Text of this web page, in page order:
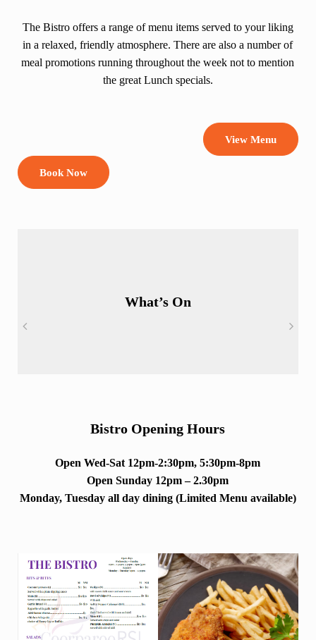
The Bistro offers a range of menu items served to your liking
in a relaxed, friendly atmosphere. There are also a number of
meal promotions running throughout the week not to mention
the great Lunch specials.
View Menu
Book Now
What’s On
Bistro Opening Hours
Open Wed-Sat 12pm-2:30pm, 5:30pm-8pm
Open Sunday 12pm – 2.30pm
Monday, Tuesday all day dining (Limited Menu available)